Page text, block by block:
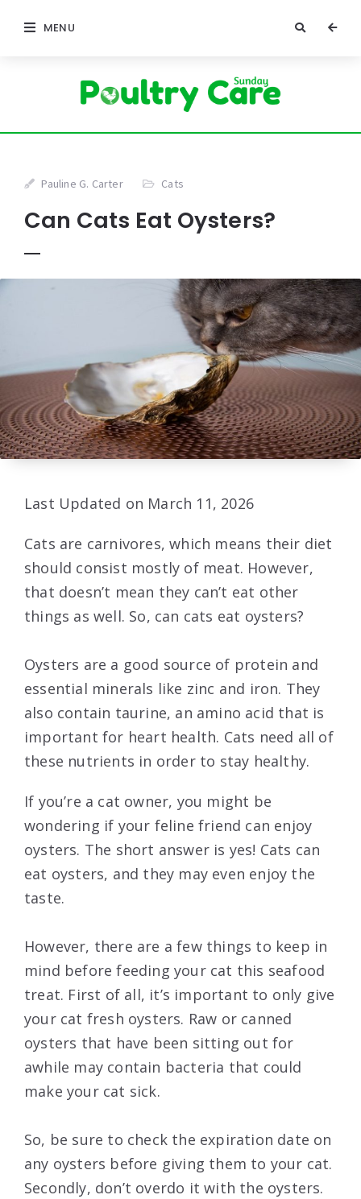
MENU
Pauline G. Carter Cats
Can Cats Eat Oysters?
Last Updated on March 11, 2026
Cats are carnivores, which means their diet
should consist mostly of meat. However,
that doesn’t mean they can’t eat other
things as well. So, can cats eat oysters?
Oysters are a good source of protein and
essential minerals like zinc and iron. They
also contain taurine, an amino acid that is
important for heart health. Cats need all of
these nutrients in order to stay healthy.
If you’re a cat owner, you might be
wondering if your feline friend can enjoy
oysters. The short answer is yes! Cats can
eat oysters, and they may even enjoy the
taste.
However, there are a few things to keep in
mind before feeding your cat this seafood
treat. First of all, it’s important to only give
your cat fresh oysters. Raw or canned
oysters that have been sitting out for
awhile may contain bacteria that could
make your cat sick.
So, be sure to check the expiration date on
any oysters before giving them to your cat.
Secondly, don’t overdo it with the oysters.